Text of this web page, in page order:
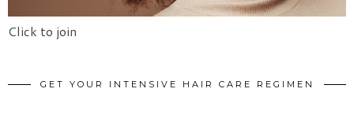
Click to join
GET YOUR INTENSIVE HAIR CARE REGIMEN